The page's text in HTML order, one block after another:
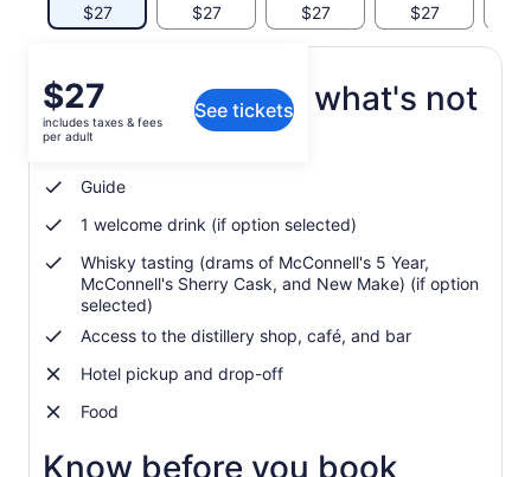
$27 $27 $27 $27
Price
is
$27
adult
$27
includes taxes & fees
per adult
See tickets
What's included, what's not
Guide
1 welcome drink (if option selected)
Whisky tasting (drams of McConnell's 5 Year,
McConnell's Sherry Cask, and New Make) (if option
selected)
Access to the distillery shop, café, and bar
Hotel pickup and drop-off
Food
Know before you book